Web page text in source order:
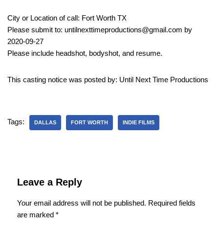
City or Location of call: Fort Worth TX
Please submit to: untilnexttimeproductions@gmail.com by
2020-09-27
Please include headshot, bodyshot, and resume.
This casting notice was posted by: Until Next Time Productions
Tags: DALLAS FORT WORTH INDIE FILMS
Leave a Reply
Your email address will not be published. Required fields
are marked *